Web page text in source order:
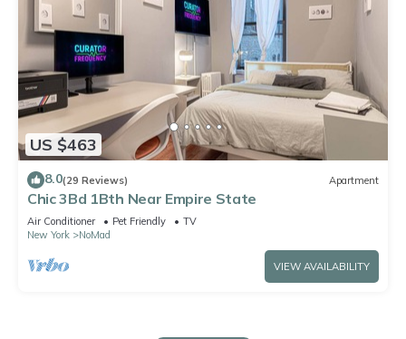
US $463
8.0(29 Reviews) Apartment
Chic 3Bd 1Bth Near Empire State
Air Conditioner Pet Friendly
TV
New York
NoMad
VIEW AVAILABILITY